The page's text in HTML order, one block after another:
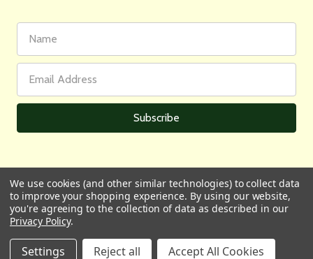
Name
Address
All prices are in GBP | © 2026 Wares of Knutsford Ltd |Sitemap
We use cookies (and other similar technologies) to collect data
to improve your shopping experience. By using our website,
you're agreeing to the collection of data as described in our
Privacy Policy.
Settings Reject all Accept All Cookies